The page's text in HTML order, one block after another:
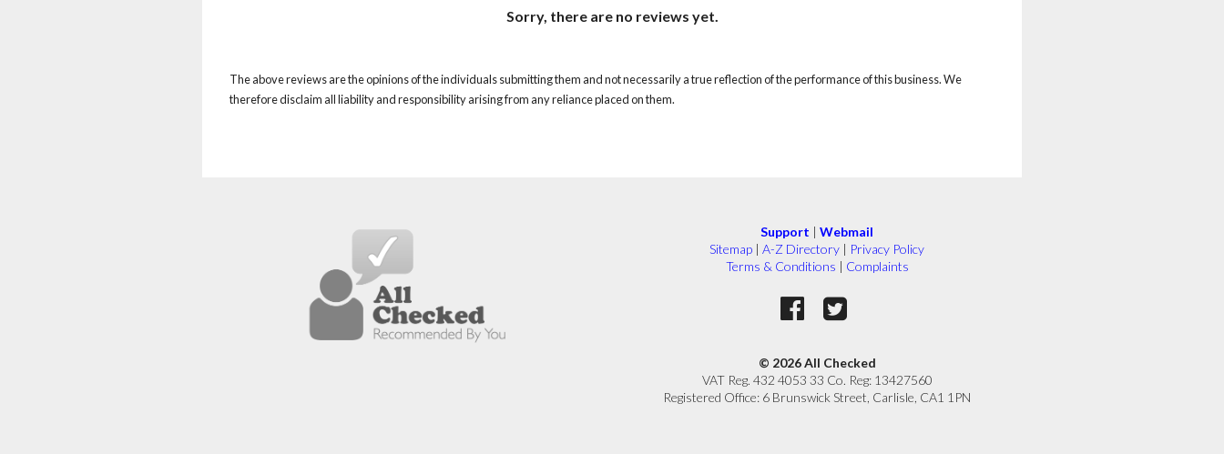
Sorry, there are no reviews yet.
The above reviews are the opinions of the individuals submitting them and not necessarily a true reflection of the performance of this business. We
therefore disclaim all liability and responsibility arising from any reliance placed on them.
Support | Webmail
Sitemap | A-Z Directory | Privacy Policy
Terms & Conditions | Complaints
© 2026 All Checked
VAT Reg. 432 4053 33 Co. Reg: 13427560
Registered Office: 6 Brunswick Street, Carlisle, CA1 1PN